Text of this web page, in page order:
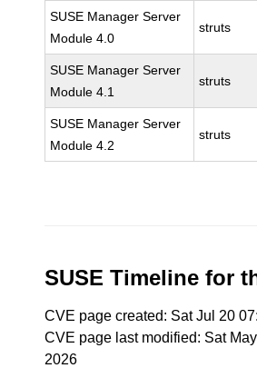
SUSE Manager Server
Module 4.0
struts
SUSE Manager Server
Module 4.1
struts
SUSE Manager Server
Module 4.2
struts
SUSE Timeline for
CVE page created: Sat Jul 20
CVE page last modified: Sat
2026